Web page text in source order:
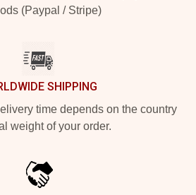
(Paypal / Stripe)
SHIPPING
time depends on the country
weight of your order.